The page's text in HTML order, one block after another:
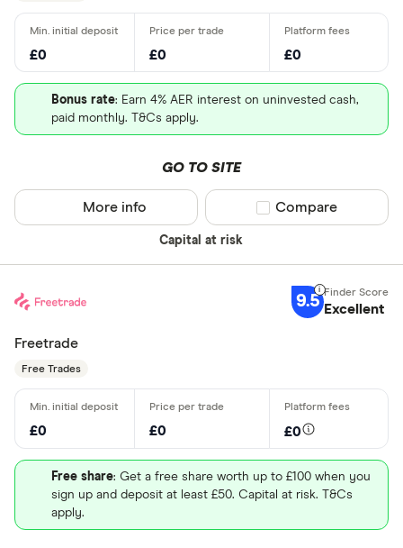
£0 £0 £0
Bonus rate: Earn 4% AER interest on uninvested cash,
paid monthly. T&Cs apply.
GO TO SITE
Capital at risk
More info Compare product
Compare
9.5 Excellent
Freetrade
Free Trades
£0 £0 £0
Free share: Get a free share worth up to £100 when you
sign up and deposit at least £50. Capital at risk. T&Cs
apply.